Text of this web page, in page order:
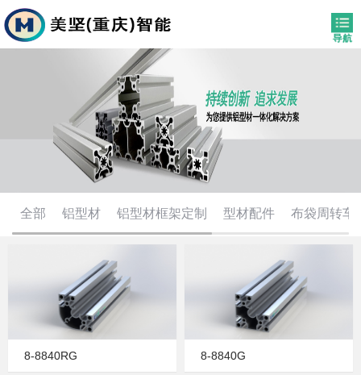
全部 铝型材 铝型材框架定制 型材配件 布袋周转车
8-8840RG 8-8840G